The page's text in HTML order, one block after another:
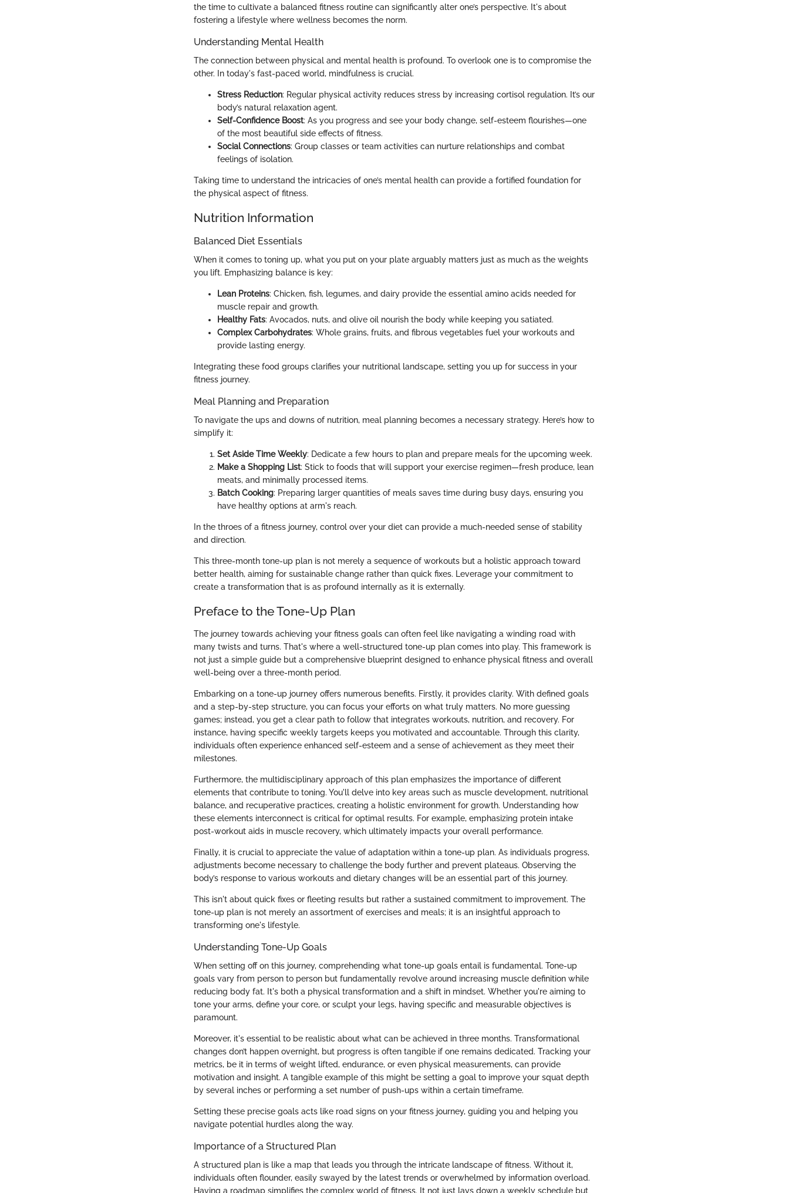
the time to cultivate a balanced fitness routine can significantly alter one’s perspective. It's about
fostering a lifestyle where wellness becomes the norm.
Understanding Mental Health
The connection between physical and mental health is profound. To overlook one is to compromise the
other. In today's fast-paced world, mindfulness is crucial.
Stress Reduction: Regular physical activity reduces stress by increasing cortisol regulation. It’s our
body’s natural relaxation agent.
Self-Confidence Boost: As you progress and see your body change, self-esteem flourishes—one
of the most beautiful side effects of fitness.
Social Connections: Group classes or team activities can nurture relationships and combat
feelings of isolation.
Taking time to understand the intricacies of one’s mental health can provide a fortified foundation for
the physical aspect of fitness.
Nutrition Information
Balanced Diet Essentials
When it comes to toning up, what you put on your plate arguably matters just as much as the weights
you lift. Emphasizing balance is key:
Lean Proteins: Chicken, fish, legumes, and dairy provide the essential amino acids needed for
muscle repair and growth.
Healthy Fats: Avocados, nuts, and olive oil nourish the body while keeping you satiated.
Complex Carbohydrates: Whole grains, fruits, and fibrous vegetables fuel your workouts and
provide lasting energy.
Integrating these food groups clarifies your nutritional landscape, setting you up for success in your
fitness journey.
Meal Planning and Preparation
To navigate the ups and downs of nutrition, meal planning becomes a necessary strategy. Here’s how to
simplify it:
Set Aside Time Weekly: Dedicate a few hours to plan and prepare meals for the upcoming week.
Make a Shopping List: Stick to foods that will support your exercise regimen—fresh produce, lean
meats, and minimally processed items.
Batch Cooking: Preparing larger quantities of meals saves time during busy days, ensuring you
have healthy options at arm's reach.
In the throes of a fitness journey, control over your diet can provide a much-needed sense of stability
and direction.
This three-month tone-up plan is not merely a sequence of workouts but a holistic approach toward
better health, aiming for sustainable change rather than quick fixes. Leverage your commitment to
create a transformation that is as profound internally as it is externally.
Preface to the Tone-Up Plan
The journey towards achieving your fitness goals can often feel like navigating a winding road with
many twists and turns. That's where a well-structured tone-up plan comes into play. This framework is
not just a simple guide but a comprehensive blueprint designed to enhance physical fitness and overall
well-being over a three-month period.
Embarking on a tone-up journey offers numerous benefits. Firstly, it provides clarity. With defined goals
and a step-by-step structure, you can focus your efforts on what truly matters. No more guessing
games; instead, you get a clear path to follow that integrates workouts, nutrition, and recovery. For
instance, having specific weekly targets keeps you motivated and accountable. Through this clarity,
individuals often experience enhanced self-esteem and a sense of achievement as they meet their
milestones.
Furthermore, the multidisciplinary approach of this plan emphasizes the importance of different
elements that contribute to toning. You'll delve into key areas such as muscle development, nutritional
balance, and recuperative practices, creating a holistic environment for growth. Understanding how
these elements interconnect is critical for optimal results. For example, emphasizing protein intake
post-workout aids in muscle recovery, which ultimately impacts your overall performance.
Finally, it is crucial to appreciate the value of adaptation within a tone-up plan. As individuals progress,
adjustments become necessary to challenge the body further and prevent plateaus. Observing the
body’s response to various workouts and dietary changes will be an essential part of this journey.
This isn't about quick fixes or fleeting results but rather a sustained commitment to improvement. The
tone-up plan is not merely an assortment of exercises and meals; it is an insightful approach to
transforming one's lifestyle.
Understanding Tone-Up Goals
When setting off on this journey, comprehending what tone-up goals entail is fundamental. Tone-up
goals vary from person to person but fundamentally revolve around increasing muscle definition while
reducing body fat. It's both a physical transformation and a shift in mindset. Whether you're aiming to
tone your arms, define your core, or sculpt your legs, having specific and measurable objectives is
paramount.
Moreover, it's essential to be realistic about what can be achieved in three months. Transformational
changes don’t happen overnight, but progress is often tangible if one remains dedicated. Tracking your
metrics, be it in terms of weight lifted, endurance, or even physical measurements, can provide
motivation and insight. A tangible example of this might be setting a goal to improve your squat depth
by several inches or performing a set number of push-ups within a certain timeframe.
Setting these precise goals acts like road signs on your fitness journey, guiding you and helping you
navigate potential hurdles along the way.
Importance of a Structured Plan
A structured plan is like a map that leads you through the intricate landscape of fitness. Without it,
individuals often flounder, easily swayed by the latest trends or overwhelmed by information overload.
Having a roadmap simplifies the complex world of fitness. It not just lays down a weekly schedule but